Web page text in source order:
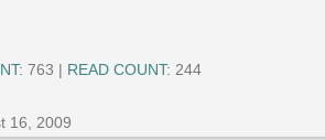
763 | READ COUNT: 244
16, 2009